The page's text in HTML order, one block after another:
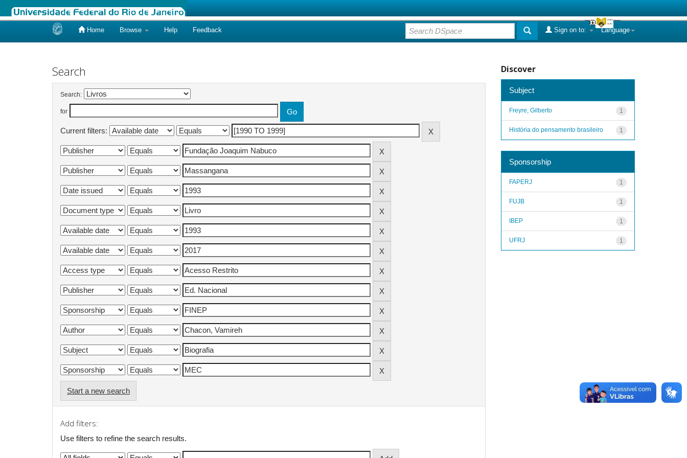
Home Browse Help Feedback Language
Sign on to:
Search
Search:
for
Current filters:
Start a new search
Add filters:
Use filters to refine the search results.
Discover
Subject
1
Freyre, Gilberto
1
História do pensamento brasileiro
Sponsorship
1
FAPERJ
1
FUJB
1
IBEP
1
UFRJ